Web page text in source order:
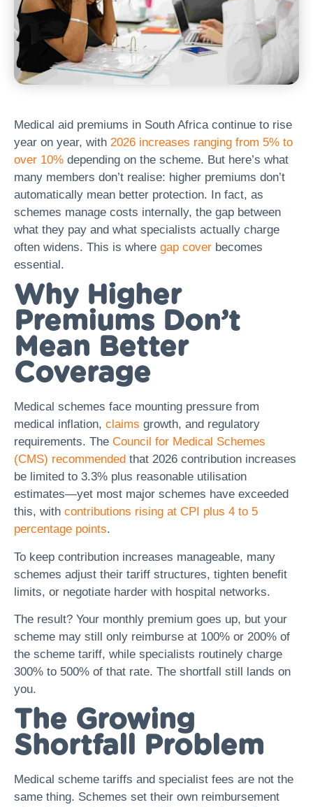
Medical aid premiums in South Africa continue to rise
year on year, with 2026 increases ranging from 5% to
over 10% depending on the scheme. But here’s what
many members don’t realise: higher premiums don’t
automatically mean better protection. In fact, as
schemes manage costs internally, the gap between
what they pay and what specialists actually charge
often widens. This is where gap cover becomes
essential.
Why Higher
Premiums Don’t
Mean Better
Coverage
Medical schemes face mounting pressure from
medical inflation, claims growth, and regulatory
requirements. The Council for Medical Schemes
(CMS) recommended that 2026 contribution increases
be limited to 3.3% plus reasonable utilisation
estimates—yet most major schemes have exceeded
this, with contributions rising at CPI plus 4 to 5
percentage points.
To keep contribution increases manageable, many
schemes adjust their tariff structures, tighten benefit
limits, or negotiate harder with hospital networks.
The result? Your monthly premium goes up, but your
scheme may still only reimburse at 100% or 200% of
the scheme tariff, while specialists routinely charge
300% to 500% of that rate. The shortfall still lands on
you.
The Growing
Shortfall Problem
Medical scheme tariffs and specialist fees are not the
same thing. Schemes set their own reimbursement